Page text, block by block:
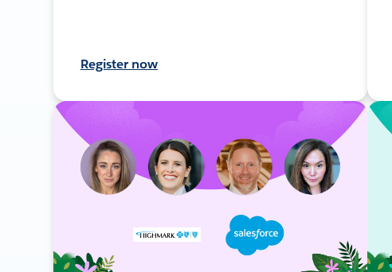
Register now